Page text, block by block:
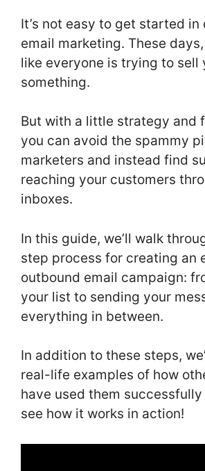
It’s not easy to get started in
email marketing. These
like everyone is trying to sell
something.
But with a little strategy and
you can avoid the spammy
marketers and instead find
reaching your customers
inboxes.
In this guide, we’ll walk
step process for creating an
outbound email campaign:
your list to sending your
everything in between.
In addition to these steps,
real-life examples of how
have used them successfully
see how it works in action!